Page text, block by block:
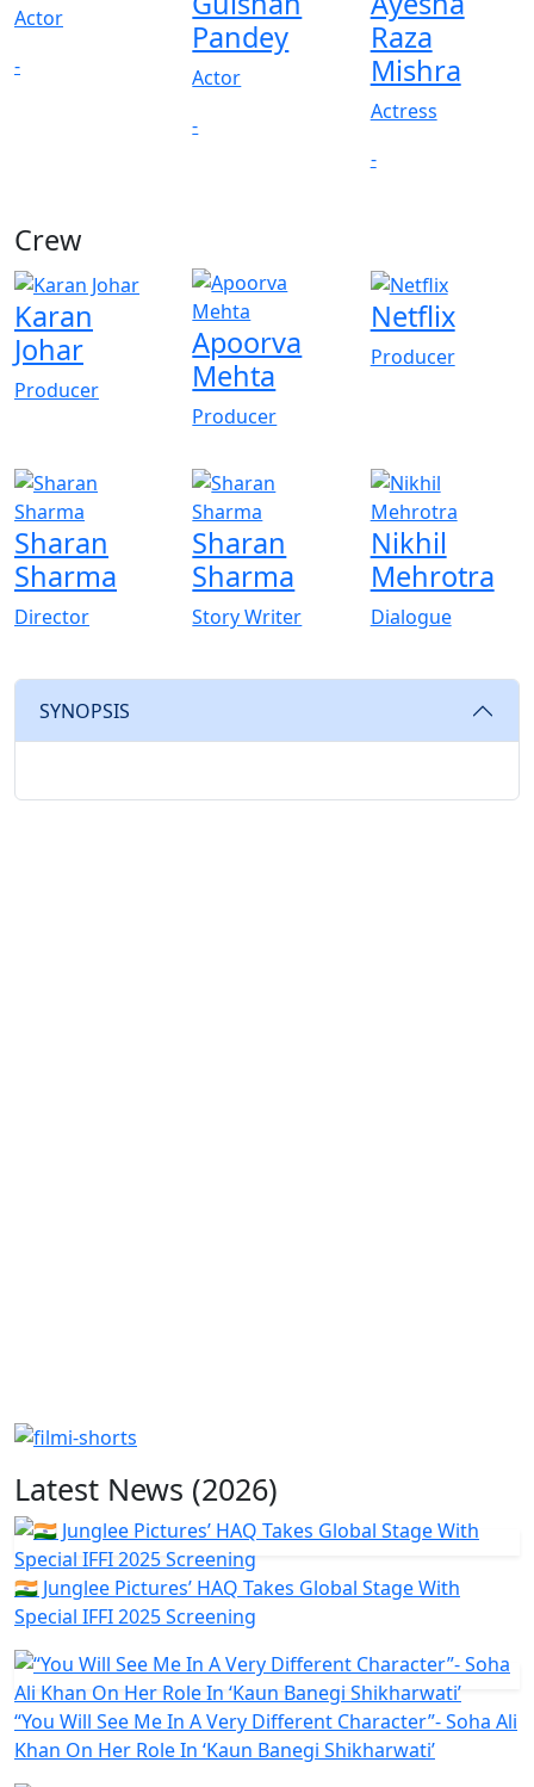
Actor
-
Pandey
Actor
-
Raza
Mishra
Actress
-
Crew
Karan
Johar
Producer
Apoorva
Mehta
Producer
Netflix
Producer
Sharan
Sharma
Director
Sharan
Sharma
Story Writer
Nikhil
Mehrotra
Dialogue
SYNOPSIS
Latest News (2026)
🇮🇳 Junglee Pictures’ HAQ Takes Global Stage With
Special IFFI 2025 Screening
“You Will See Me In A Very Different Character”- Soha Ali
Khan On Her Role In ‘Kaun Banegi Shikharwati’